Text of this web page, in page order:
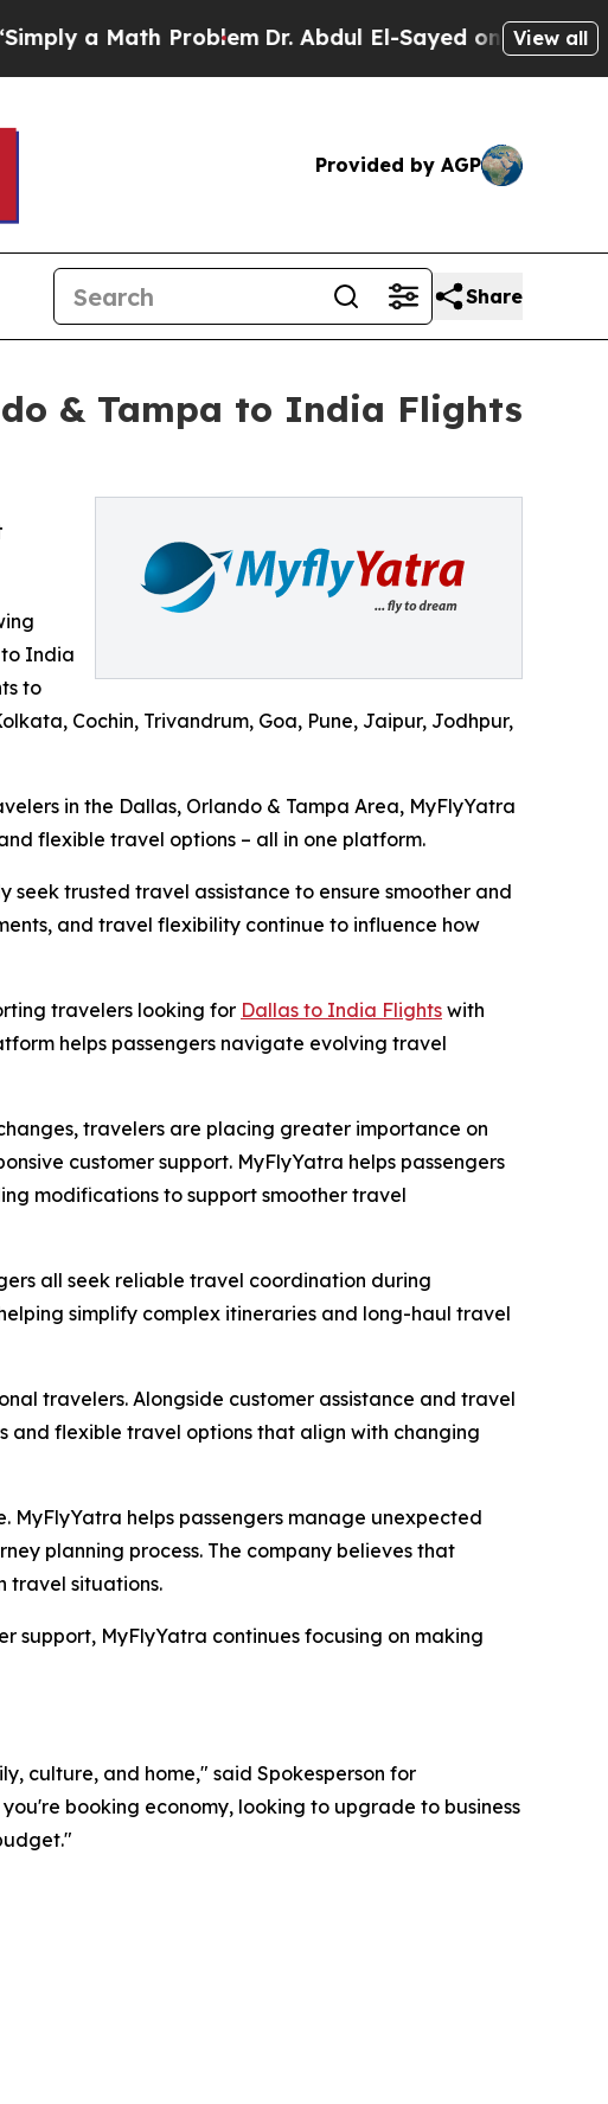
ProblemDr. Abdul El-Sayed on Historic Michigan
View all
Provided by AGP
Share
& Tampa to India Flights
India
to
Cochin, Trivandrum, Goa, Pune, Jaipur, Jodhpur,
in the Dallas, Orlando & Tampa Area, MyFlyYatra
flexible travel options – all in one platform.
trusted travel assistance to ensure smoother and
and travel flexibility continue to influence how
travelers looking for Dallas to India Flights with
helps passengers navigate evolving travel
travelers are placing greater importance on
customer support. MyFlyYatra helps passengers
modifications to support smoother travel
all seek reliable travel coordination during
simplify complex itineraries and long-haul travel
travelers. Alongside customer assistance and travel
and flexible travel options that align with changing
MyFlyYatra helps passengers manage unexpected
planning process. The company believes that
travel situations.
MyFlyYatra continues focusing on making
culture, and home," said Spokesperson for
booking economy, looking to upgrade to business